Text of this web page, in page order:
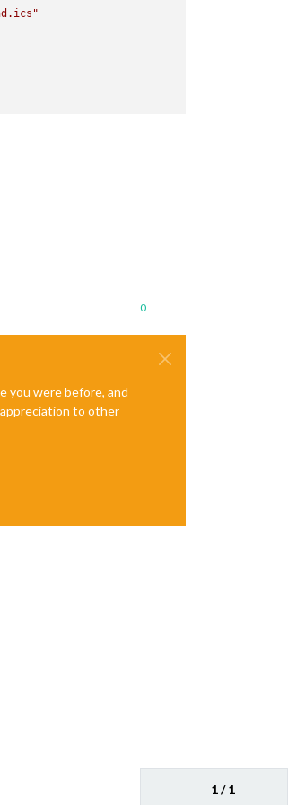
0
you were before, and
to other
1 / 1